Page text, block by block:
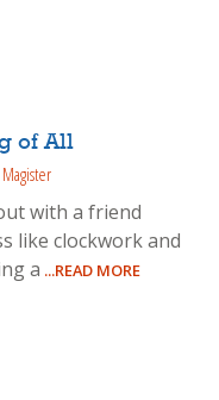
of All
Magister
with a friend
like clockwork and
a ...READ MORE